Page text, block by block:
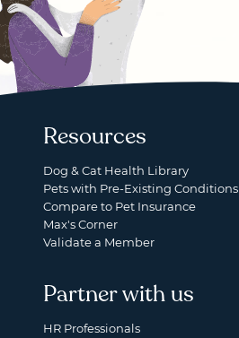
Resources
Dog & Cat Health Library
Pets with Pre-Existing Conditions
Compare to Pet Insurance
Max's Corner
Validate a Member
Partner with us
HR Professionals